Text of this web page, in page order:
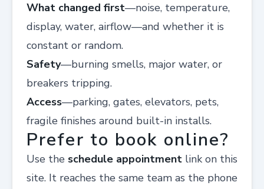
What changed first—noise, temperature,
display, water, airflow—and whether it is
constant or random.
Safety—burning smells, major water, or
breakers tripping.
Access—parking, gates, elevators, pets,
fragile finishes around built-in installs.
Prefer to book online?
Use the schedule appointment link on this
site. It reaches the same team as the phone